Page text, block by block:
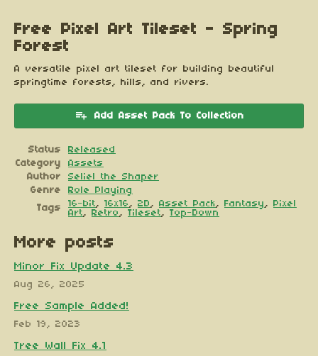
Free Pixel Art Tileset - Spring
Forest
A versatile pixel art tileset for building beautiful
springtime forests, hills, and rivers.
Add Asset Pack To Collection
Status
Released
Category
Assets
Author
Seliel the Shaper
Genre
Role Playing
Tags
16-bit, 16x16 , 2D , Asset Pack, Fantasy , Pixel
Art, Retro , Tileset, Top-Down
More posts
Minor Fix Update 4.3
Aug 26, 2025
Free Sample Added!
Feb 19, 2023
Tree Wall Fix 4.1